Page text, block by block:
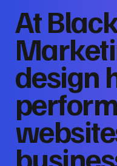
At
design